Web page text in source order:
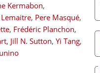
Kermabon,
, Pere Masqué,
, Frédéric Planchon,
, Jill N. Sutton, Yi Tang,